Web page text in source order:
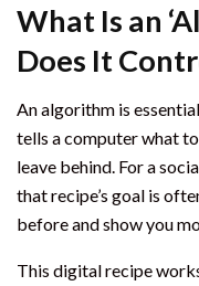
What Is an
Does It
An algorithm is
tells a computer what
leave behind. For a
that recipe’s goal is
before and show you
This digital recipe